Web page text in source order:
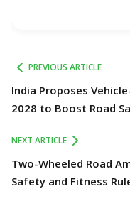
PREVIOUS ARTICLE
India Proposes
2028 to Boost Road
NEXT ARTICLE
Two-Wheeled Road
Safety and Fitness